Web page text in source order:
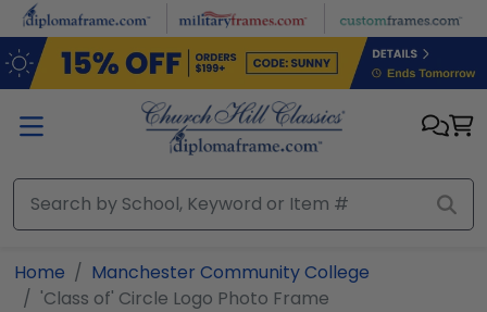
Skip to main content
Home
Manchester Community College
'Class of' Circle Logo Photo Frame